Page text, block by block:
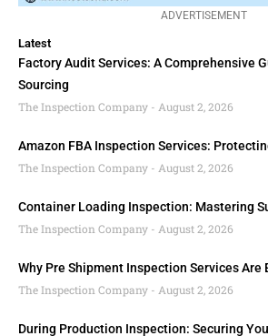
ADVERTISEMENT
Latest
Factory Audit Services: A Comprehensive
Sourcing
The Inspection Company
August 2, 2026
Amazon FBA Inspection Services:
The Inspection Company
August 2, 2026
Container Loading Inspection: Mastering
The Inspection Company
August 2, 2026
Why Pre Shipment Inspection Services Are
The Inspection Company
August 2, 2026
During Production Inspection: Securing